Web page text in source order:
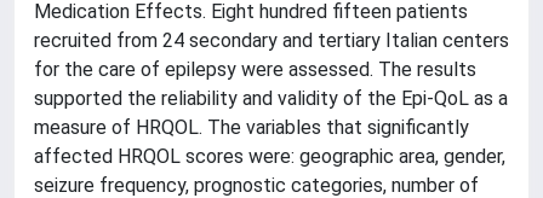
Medication Effects. Eight hundred fifteen patients
recruited from 24 secondary and tertiary Italian centers
for the care of epilepsy were assessed. The results
supported the reliability and validity of the Epi-QoL as a
measure of HRQOL. The variables that significantly
affected HRQOL scores were: geographic area, gender,
seizure frequency, prognostic categories, number of